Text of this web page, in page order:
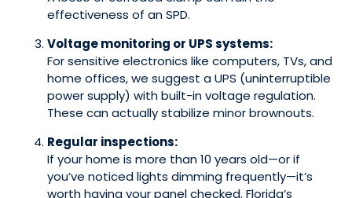
effectiveness of an SPD.
Voltage monitoring or UPS systems:
For sensitive electronics like computers, TVs, and
home offices, we suggest a UPS (uninterruptible
power supply) with built-in voltage regulation.
These can actually stabilize minor brownouts.
Regular inspections:
If your home is more than 10 years old—or if
you’ve noticed lights dimming frequently—it’s
worth having your panel checked. Florida’s